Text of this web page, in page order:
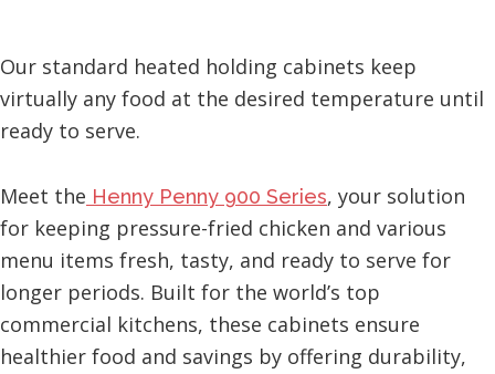
Our standard heated holding cabinets keep
virtually any food at the desired temperature until
ready to serve.
Meet the Henny Penny 900 Series, your solution
for keeping pressure-fried chicken and various
menu items fresh, tasty, and ready to serve for
longer periods. Built for the world’s top
commercial kitchens, these cabinets ensure
healthier food and savings by offering durability,